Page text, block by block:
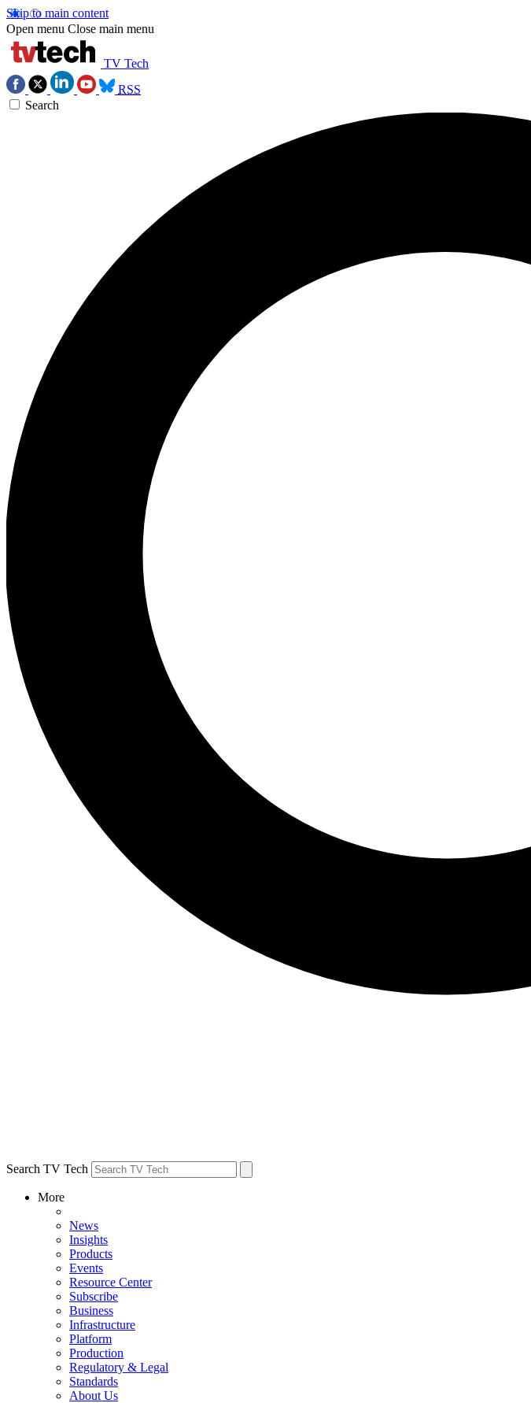
Skip to main content
Open menu Close main menu
TV Tech
RSS
Search
Search TV Tech
More
News
Insights
Products
Events
Resource Center
Subscribe
Business
Infrastructure
Platform
Production
Regulatory & Legal
Standards
About Us